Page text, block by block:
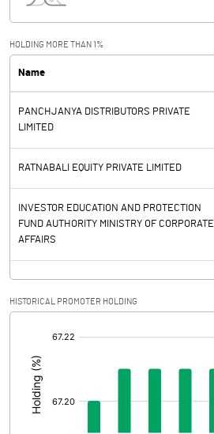
PBDT
Depreciation
Profit Before Tax
Tax
Provisions and contingencies
Extraordinary Items
Prior Period Expenses
Other Adjustments
HOLDING MORE THAN 1%
Name
PANCHJANYA DISTRIBUTORS PRIVATE
LIMITED
RATNABALI EQUITY PRIVATE LIMITED
INVESTOR EDUCATION AND PROTECTION
FUND AUTHORITY MINISTRY OF CORPORATE
AFFAIRS
HISTORICAL PROMOTER HOLDING